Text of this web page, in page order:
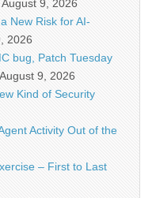
August 9, 2026
New Risk for AI-
2026
bug, Patch Tuesday
August 9, 2026
Kind of Security
Activity Out of the
– First to Last